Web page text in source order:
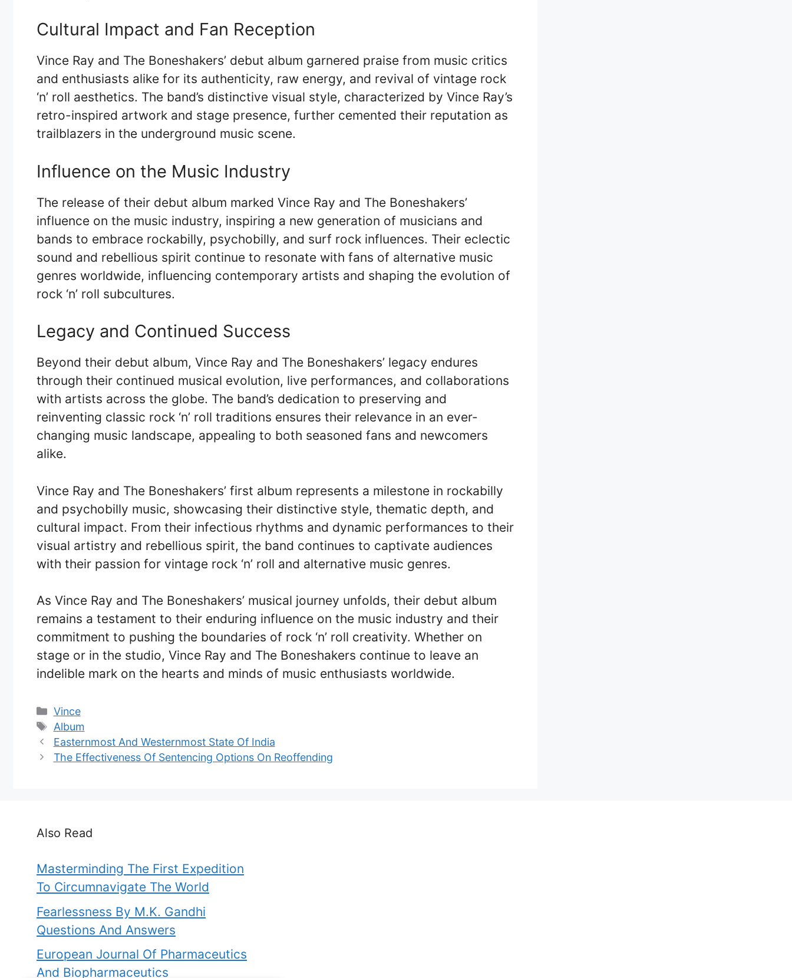
Cultural Impact and Fan Reception
Vince Ray and The Boneshakers’ debut album garnered praise from music critics
and enthusiasts alike for its authenticity, raw energy, and revival of vintage rock
‘n’ roll aesthetics. The band’s distinctive visual style, characterized by Vince Ray’s
retro-inspired artwork and stage presence, further cemented their reputation as
trailblazers in the underground music scene.
Influence on the Music Industry
The release of their debut album marked Vince Ray and The Boneshakers’
influence on the music industry, inspiring a new generation of musicians and
bands to embrace rockabilly, psychobilly, and surf rock influences. Their eclectic
sound and rebellious spirit continue to resonate with fans of alternative music
genres worldwide, influencing contemporary artists and shaping the evolution of
rock ‘n’ roll subcultures.
Legacy and Continued Success
Beyond their debut album, Vince Ray and The Boneshakers’ legacy endures
through their continued musical evolution, live performances, and collaborations
with artists across the globe. The band’s dedication to preserving and
reinventing classic rock ‘n’ roll traditions ensures their relevance in an ever-
changing music landscape, appealing to both seasoned fans and newcomers
alike.
Vince Ray and The Boneshakers’ first album represents a milestone in rockabilly
and psychobilly music, showcasing their distinctive style, thematic depth, and
cultural impact. From their infectious rhythms and dynamic performances to their
visual artistry and rebellious spirit, the band continues to captivate audiences
with their passion for vintage rock ‘n’ roll and alternative music genres.
As Vince Ray and The Boneshakers’ musical journey unfolds, their debut album
remains a testament to their enduring influence on the music industry and their
commitment to pushing the boundaries of rock ‘n’ roll creativity. Whether on
stage or in the studio, Vince Ray and The Boneshakers continue to leave an
indelible mark on the hearts and minds of music enthusiasts worldwide.
Categories
Vince
Tags
Album
Easternmost And Westernmost State Of India
The Effectiveness Of Sentencing Options On Reoffending
Also Read
Masterminding The First Expedition
To Circumnavigate The World
Fearlessness By M.K. Gandhi
Questions And Answers
European Journal Of Pharmaceutics
And Biopharmaceutics